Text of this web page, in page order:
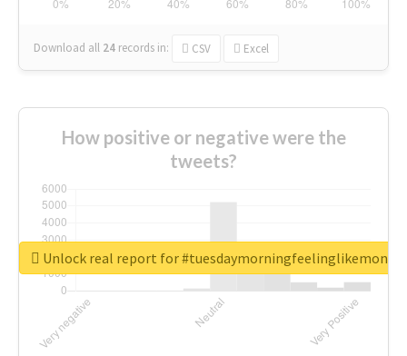
Download all 24 records in: CSV Excel
How positive or negative were the
tweets?
Unlock real report for